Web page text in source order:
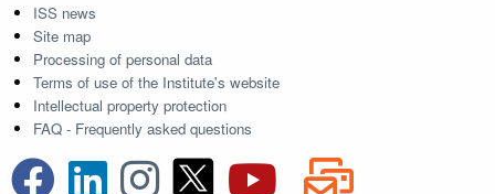
ISS news
Site map
Processing of personal data
Terms of use of the Institute's website
Intellectual property protection
FAQ - Frequently asked questions